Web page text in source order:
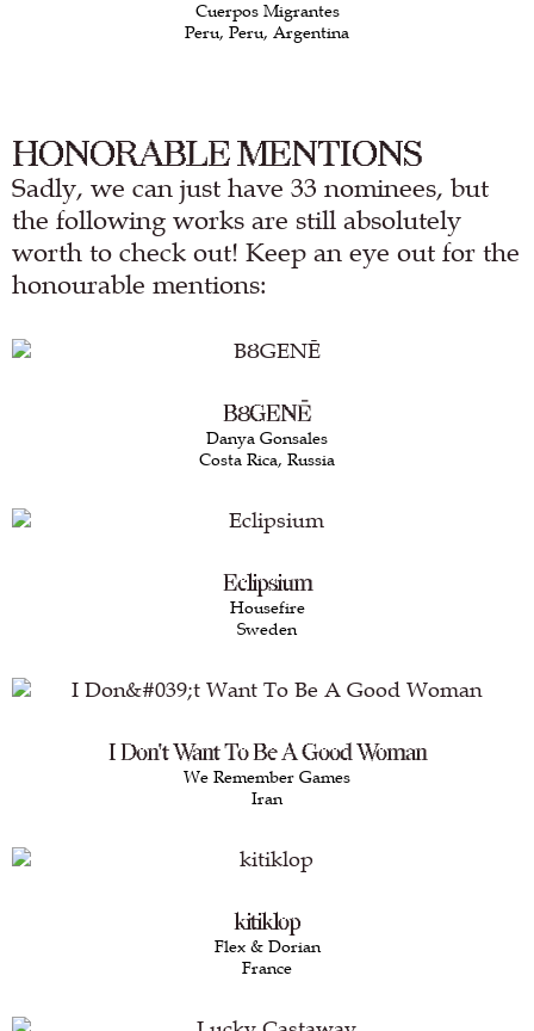
Cuerpos Migrantes
Peru, Peru, Argentina
HONORABLE MENTIONS
Sadly, we can just have 33 nominees, but
the following works are still absolutely
worth to check out! Keep an eye out for the
honourable mentions:
BȢGENĒ
Danya Gonsales
Costa Rica, Russia
Eclipsium
Housefire
Sweden
I Don't Want To Be A Good Woman
We Remember Games
Iran
kitiklop
Flex & Dorian
France